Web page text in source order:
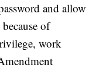
and allow
of
work